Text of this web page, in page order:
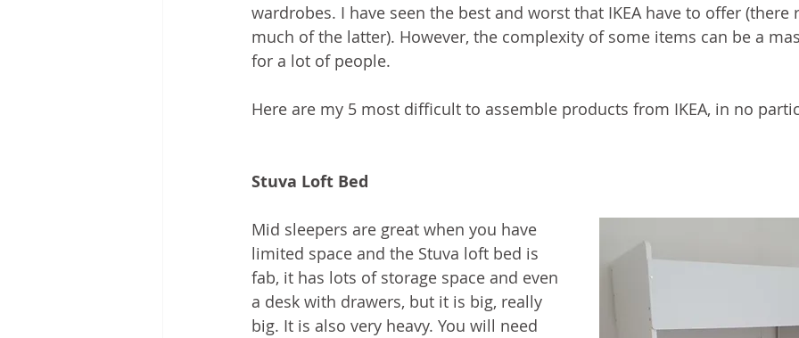
wardrobes. I have seen the best and worst that IKEA have to offer
much of the latter). However, the complexity of some items can be a
for a lot of people.
Here are my 5 most difficult to assemble products from IKEA, in no
Stuva Loft Bed
Mid sleepers are great when you have
limited space and the Stuva loft bed is
fab, it has lots of storage space and even
a desk with drawers, but it is big, really
big. It is also very heavy. You will need